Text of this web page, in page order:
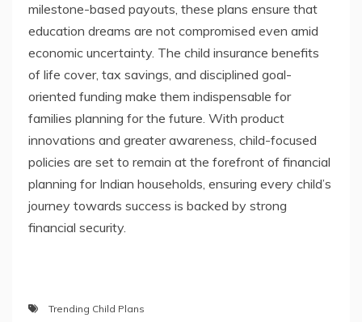
milestone-based payouts, these plans ensure that
education dreams are not compromised even amid
economic uncertainty. The child insurance benefits
of life cover, tax savings, and disciplined goal-
oriented funding make them indispensable for
families planning for the future. With product
innovations and greater awareness, child-focused
policies are set to remain at the forefront of financial
planning for Indian households, ensuring every child’s
journey towards success is backed by strong
financial security.
Trending Child Plans